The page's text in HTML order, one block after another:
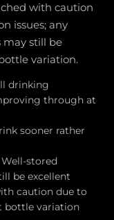
with caution
issues; any
may still be
variation.
drinking
through at
sooner rather
stored
be excellent
caution due to
bottle variation